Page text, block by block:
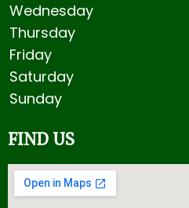
Wednesday
Thursday
Friday
Saturday
Sunday
FIND US